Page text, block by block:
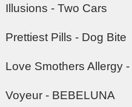
Illusions - Two Cars
Prettiest Pills - Dog Bite
Love Smothers Allergy
Voyeur - BEBELUNA